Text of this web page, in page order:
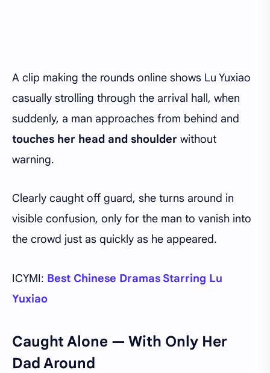
A clip making the rounds online shows Lu Yuxiao
casually strolling through the arrival hall, when
suddenly, a man approaches from behind and
touches her head and shoulder without
warning.
Clearly caught off guard, she turns around in
visible confusion, only for the man to vanish into
the crowd just as quickly as he appeared.
ICYMI: Best Chinese Dramas Starring Lu
Yuxiao
Caught Alone — With Only Her
Dad Around